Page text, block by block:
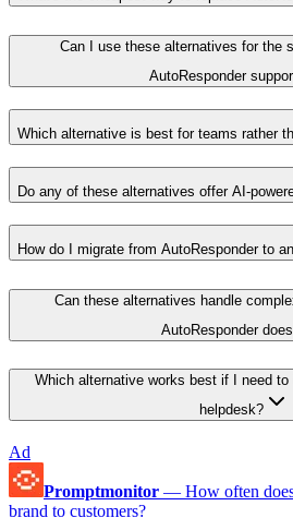
Can I use these alternatives for the
AutoResponder
Which alternative is best for teams rather
Do any of these alternatives offer AI-
How do I migrate from AutoResponder to
Can these alternatives handle
AutoResponder
Which alternative works best if I need
helpdesk?
Ad
Promptmonitor — How often
brand to customers?